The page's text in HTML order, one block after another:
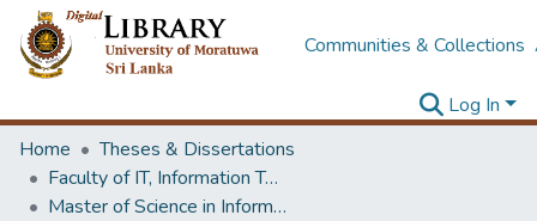
Communities & Collections
Log In
Home
Theses & Dissertations
Faculty of IT, Information Technology
Master of Science in Information Technology